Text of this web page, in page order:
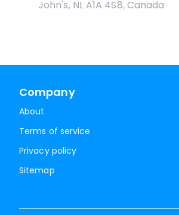
John's, NL A1A 4S8, Canada
Company
About
Terms of service
Privacy policy
Sitemap